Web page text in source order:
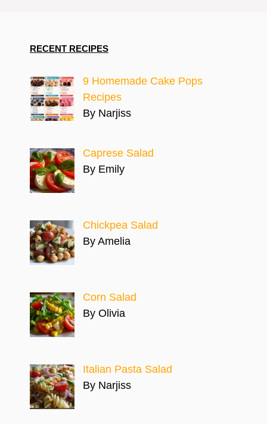
RECENT RECIPES
9 Homemade Cake Pops
Recipes
By Narjiss
Caprese Salad
By Emily
Chickpea Salad
By Amelia
Corn Salad
By Olivia
Italian Pasta Salad
By Narjiss